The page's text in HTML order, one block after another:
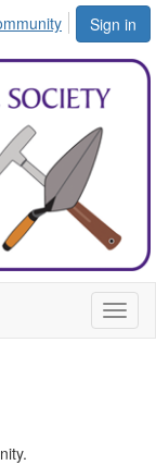
Sign in